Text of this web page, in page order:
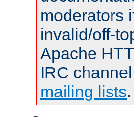
moderators
invalid/off-
Apache
IRC
mailing lists.